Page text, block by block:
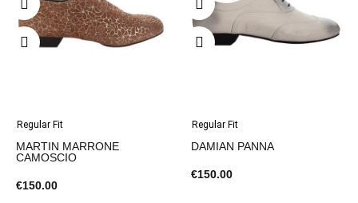
Regular Fit
MARTIN MARRONE
CAMOSCIO
€150.00
Regular Fit
DAMIAN PANNA
€150.00